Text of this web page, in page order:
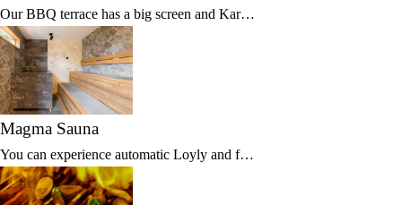
Our BBQ terrace has a big screen and Kar…
Magma Sauna
You can experience automatic Loyly and f…